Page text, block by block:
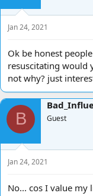
s
t
r
t
e
r
a
Jan 24, 2021
Ok be honest
resuscitating would
not why? just
B Guest
Jan 24, 2021
No... cos I value my